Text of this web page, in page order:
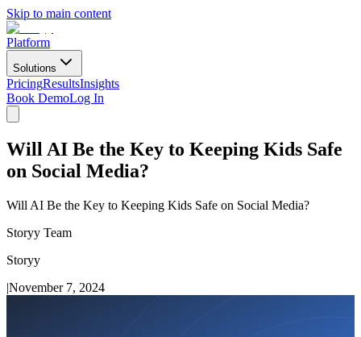
Skip to main content
Platform
Solutions
PricingResultsInsights
Book DemoLog In
Will AI Be the Key to Keeping Kids Safe
on Social Media?
Will AI Be the Key to Keeping Kids Safe on Social Media?
Storyy Team
Storyy
|November 7, 2024